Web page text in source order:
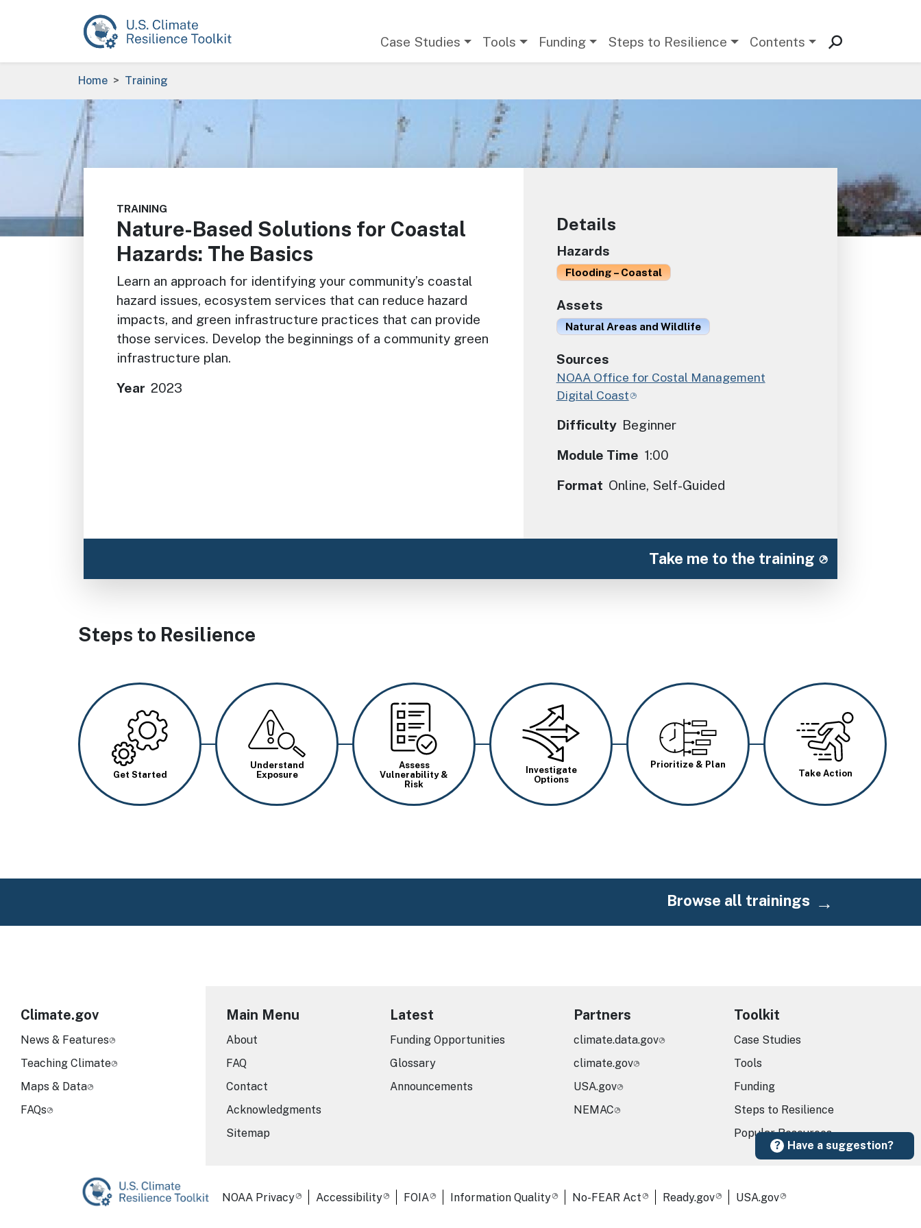
Case Studies Tools Funding Steps to Resilience Contents
Breadcrumb
Home Training
TRAINING
Nature-Based Solutions for Coastal
Hazards: The Basics
Learn an approach for identifying your community’s coastal
hazard issues, ecosystem services that can reduce hazard
impacts, and green infrastructure practices that can provide
those services. Develop the beginnings of a community green
infrastructure plan.
Year 2023
Details
Hazards
Flooding – Coastal
Assets
Natural Areas and Wildlife
Sources
NOAA Office for Costal Management
Digital Coast
Difficulty Beginner
Module Time 1:00
Format Online, Self-Guided
Take me to the training
Steps to Resilience
Image
Get Started
Image
Understand
Exposure
Image
Assess
Vulnerability &
Risk
Image
Investigate
Options
Image
Prioritize & Plan
Take Action
Browse all trainings
Have a suggestion?
Climate.gov
News & Features
Teaching Climate
Maps & Data
FAQs
Main Menu
About
FAQ
Contact
Acknowledgments
Sitemap
Latest
Funding Opportunities
Glossary
Announcements
Partners
climate.data.gov
climate.gov
USA.gov
NEMAC
Toolkit
Case Studies
Tools
Funding
Steps to Resilience
Popular Resources
Required Footer Links
NOAA Privacy Accessibility FOIA Information Quality No-FEAR Act Ready.gov USA.gov